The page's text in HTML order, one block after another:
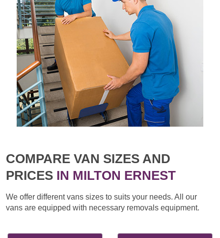
COMPARE VAN SIZES AND
PRICES IN MILTON ERNEST
We offer different vans sizes to suits your needs. All our
vans are equipped with necessary removals equipment.